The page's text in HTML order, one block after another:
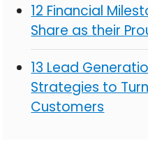
12 Financial
Share as their
13 Lead
Strategies to
Customers